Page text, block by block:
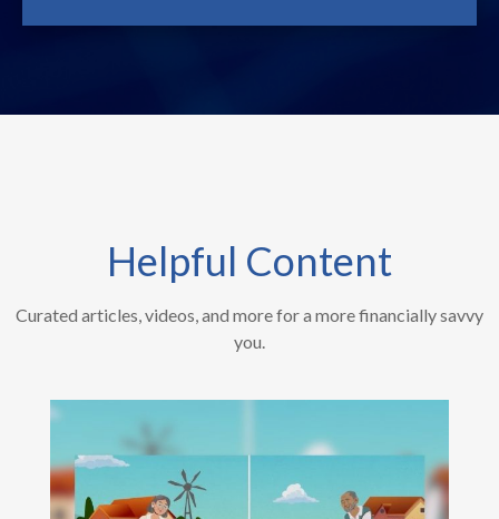
Helpful Content
Curated articles, videos, and more for a more financially savvy
you.